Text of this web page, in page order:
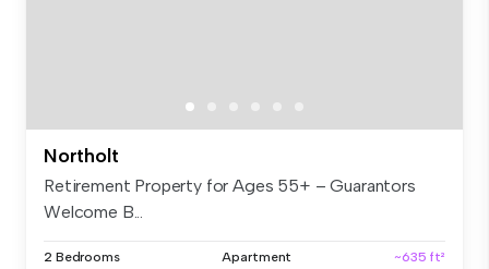
Northolt
Retirement Property for Ages 55+ – Guarantors
Welcome B...
2 Bedrooms Apartment ~635 ft²